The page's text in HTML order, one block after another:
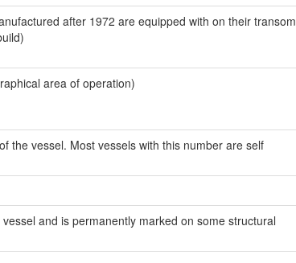
after 1972 are equipped with on their transom
area of operation)
the vessel. Most vessels with this number are self
and is permanently marked on some structural